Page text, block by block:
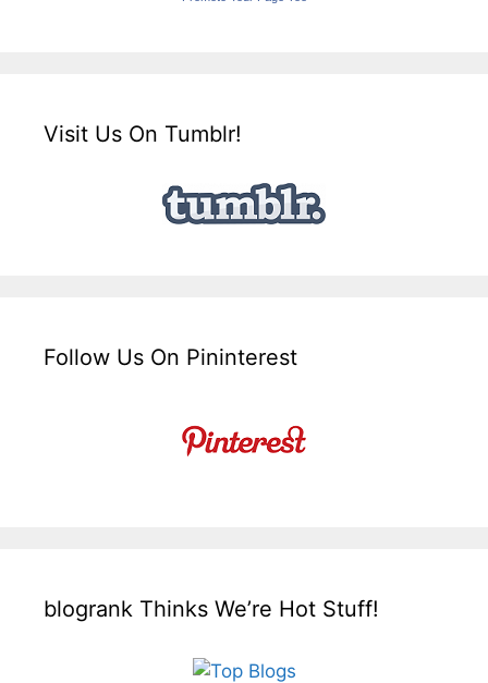
Visit Us On Tumblr!
Follow Us On Pininterest
blogrank Thinks We’re Hot Stuff!